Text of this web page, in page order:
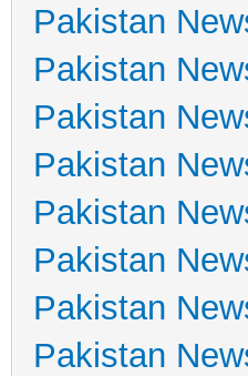
Pakistan
Pakistan
Pakistan
Pakistan
Pakistan
Pakistan
Pakistan
Pakistan